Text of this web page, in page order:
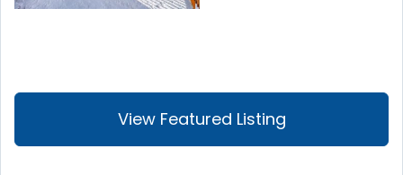
View Featured Listing